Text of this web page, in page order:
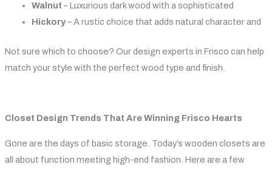
Walnut – Luxurious dark wood with a sophisticated
Hickory– A rustic choice that adds natural character and
Not sure which to choose? Our design experts in Frisco can help
match your style with the perfect wood type and finish.
Closet Design Trends That Are Winning Frisco Hearts
Gone are the days of basic storage. Today’s wooden closets are
all about function meeting high-end fashion. Here are a few